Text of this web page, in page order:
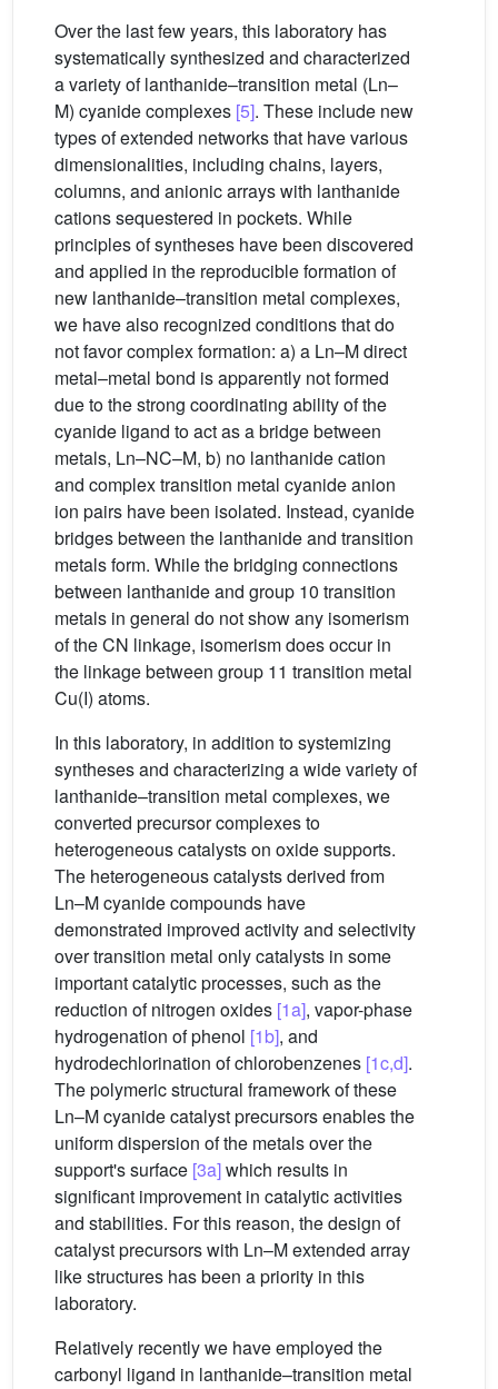
Over the last few years, this laboratory has
systematically synthesized and characterized
a variety of lanthanide–transition metal (Ln–
M) cyanide complexes [5]. These include new
types of extended networks that have various
dimensionalities, including chains, layers,
columns, and anionic arrays with lanthanide
cations sequestered in pockets. While
principles of syntheses have been discovered
and applied in the reproducible formation of
new lanthanide–transition metal complexes,
we have also recognized conditions that do
not favor complex formation: a) a Ln–M direct
metal–metal bond is apparently not formed
due to the strong coordinating ability of the
cyanide ligand to act as a bridge between
metals, Ln–NC–M, b) no lanthanide cation
and complex transition metal cyanide anion
ion pairs have been isolated. Instead, cyanide
bridges between the lanthanide and transition
metals form. While the bridging connections
between lanthanide and group 10 transition
metals in general do not show any isomerism
of the CN linkage, isomerism does occur in
the linkage between group 11 transition metal
Cu(I) atoms.
In this laboratory, in addition to systemizing
syntheses and characterizing a wide variety of
lanthanide–transition metal complexes, we
converted precursor complexes to
heterogeneous catalysts on oxide supports.
The heterogeneous catalysts derived from
Ln–M cyanide compounds have
demonstrated improved activity and selectivity
over transition metal only catalysts in some
important catalytic processes, such as the
reduction of nitrogen oxides [1a], vapor-phase
hydrogenation of phenol [1b], and
hydrodechlorination of chlorobenzenes [1c,d].
The polymeric structural framework of these
Ln–M cyanide catalyst precursors enables the
uniform dispersion of the metals over the
support's surface [3a]which results in
significant improvement in catalytic activities
and stabilities. For this reason, the design of
catalyst precursors with Ln–M extended array
like structures has been a priority in this
laboratory.
Relatively recently we have employed the
carbonyl ligand in lanthanide–transition metal